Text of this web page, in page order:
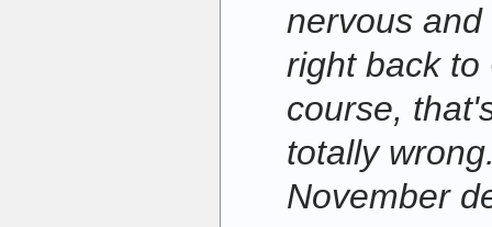
nervous
right back to
course,
totally
November